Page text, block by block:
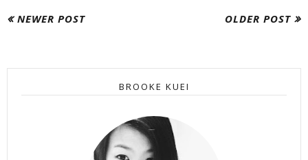
NEWER POST OLDER POST
BROOKE KUEI